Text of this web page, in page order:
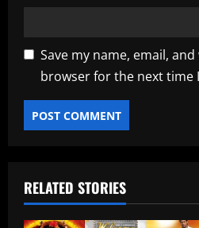
Save my name, email,
browser for the next time
RELATED STORIES